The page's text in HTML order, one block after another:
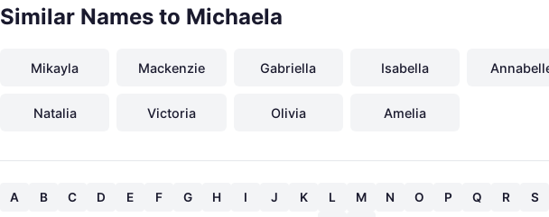
Similar Names to Michaela
Mikayla Mackenzie Gabriella Isabella
Natalia Victoria Olivia Amelia
A B C D E F G H I J K L M N O P Q R S